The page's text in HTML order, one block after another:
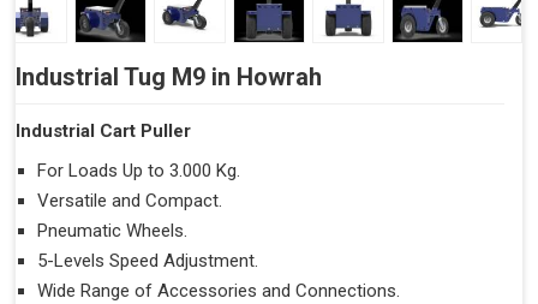
Industrial Tug M9 in Howrah
Industrial Cart Puller
For Loads Up to 3.000 Kg.
Versatile and Compact.
Pneumatic Wheels.
5-Levels Speed Adjustment.
Wide Range of Accessories and Connections.